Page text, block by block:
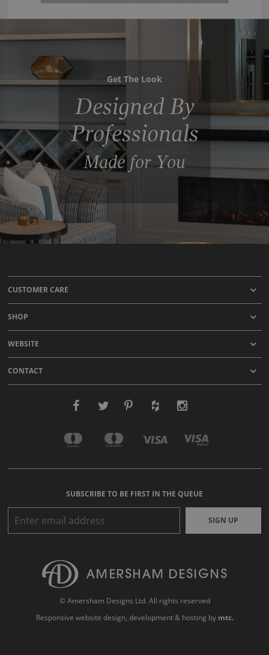
Get The Look
Designed By
Professionals
Made for You
CUSTOMER CARE
SHOP
WEBSITE
CONTACT
SUBSCRIBE TO BE FIRST IN THE QUEUE
SIGN UP
© Amersham Designs Ltd. All rights reserved
Responsive website design, development & hosting by mtc.